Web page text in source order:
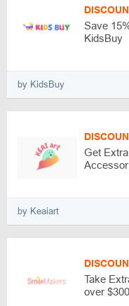
Save
KidsBuy
by KidsBuy
Get
by Keaiart
Take
over